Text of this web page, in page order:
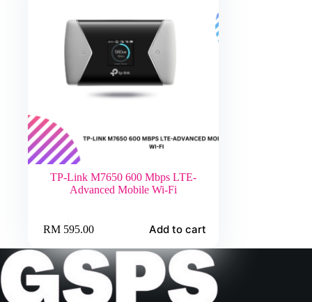
TP-Link M7650 600 Mbps LTE-
Advanced Mobile Wi-Fi
RM595.00 Add to cart